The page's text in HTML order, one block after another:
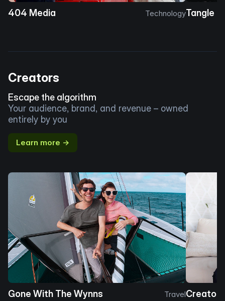
404 Media TechnologyTangle
Creators
Escape the algorithm
Your audience, brand, and revenue – owned
entirely by you
Learn more →
Gone With The Wynns TravelCreator